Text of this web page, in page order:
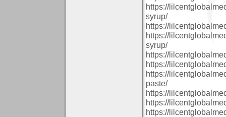
https://
syrup/
https://
https://
syrup/
https://
https://
https://
paste/
https://
https://
https://